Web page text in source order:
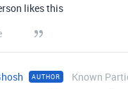
likes this
AUTHOR Known